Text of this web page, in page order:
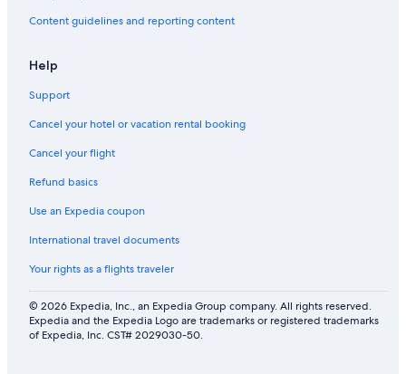
Content guidelines and reporting content
Help
Support
Cancel your hotel or vacation rental booking
Cancel your flight
Refund basics
Use an Expedia coupon
International travel documents
Your rights as a flights traveler
© 2026 Expedia, Inc., an Expedia Group company. All rights reserved.
Expedia and the Expedia Logo are trademarks or registered trademarks
of Expedia, Inc. CST# 2029030-50.